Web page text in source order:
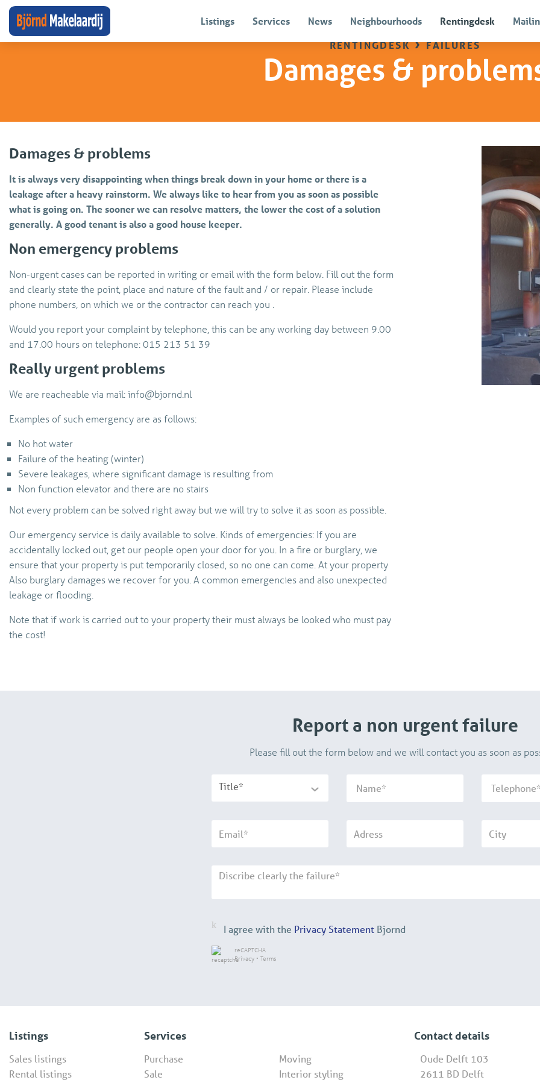
Listings Services News Neighbourhoods Rentingdesk
rentingdesk›failures
Damages &
Damages & problems
It is always very disappointing when things break down in your home or there is a
leakage after a heavy rainstorm. We always like to hear from you as soon as possible
what is going on. The sooner we can resolve matters, the lower the cost of a solution
generally. A good tenant is also a good house keeper.
Non emergency problems
Non-urgent cases can be reported in writing or email with the form below. Fill out the form
and clearly state the point, place and nature of the fault and / or repair. Please include
phone numbers, on which we or the contractor can reach you .
Would you report your complaint by telephone, this can be any working day between 9.00
and 17.00 hours on telephone: 015 213 51 39
Really urgent problems
We are reacheable via mail: info@bjornd.nl
Examples of such emergency are as follows:
No hot water
Failure of the heating (winter)
Severe leakages, where significant damage is resulting from
Non function elevator and there are no stairs
Not every problem can be solved right away but we will try to solve it as soon as possible.
Our emergency service is daily available to solve. Kinds of emergencies: If you are
accidentally locked out, get our people open your door for you. In a fire or burglary, we
ensure that your property is put temporarily closed, so no one can come. At your property
Also burglary damages we recover for you. A common emergencies and also unexpected
leakage or flooding.
Note that if work is carried out to your property their must always be looked who must pay
the cost!
Report a non urgent failure
Please fill out the form below and we will contact you as soon as
Title*
I agree with the Privacy Statement Bjornd
reCAPTCHA
Privacy • Terms
Listings
Sales listings
Rental listings
Services
Purchase
Sale
Moving
Interior styling
Contact details
Oude Delft 103
2611 BD Delft